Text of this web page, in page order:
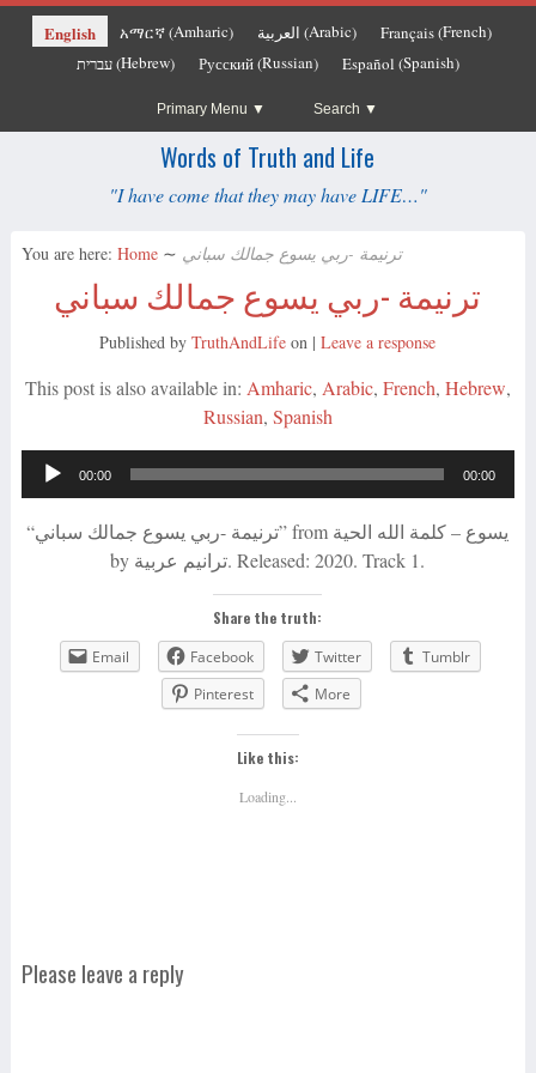
English አማርኛ(Amharic) العربية (Arabic) Français(French)
עברית(Hebrew) Русский(Russian) Español (Spanish)
Primary Menu Search
Words of Truth and Life
"I have come that they may have LIFE…"
You are here: Home ∼ ترنيمة -ربي يسوع جمالك سباني
ترنيمة -ربي يسوع جمالك سباني
Published byTruthAndLife on |Leave a response
This post is also available in: Amharic Arabic French Hebrew
Russian Spanish
Audio
00:00 00:00
“ترنيمة -ربي يسوع جمالك سباني” from يسوع – كلمة الله الحية
by ترانيم عربية. Released: 2020. Track 1.
Share the truth:
Email
Facebook Twitter
Tumblr
Pinterest
More
Like this:
Loading...
Please leave a reply